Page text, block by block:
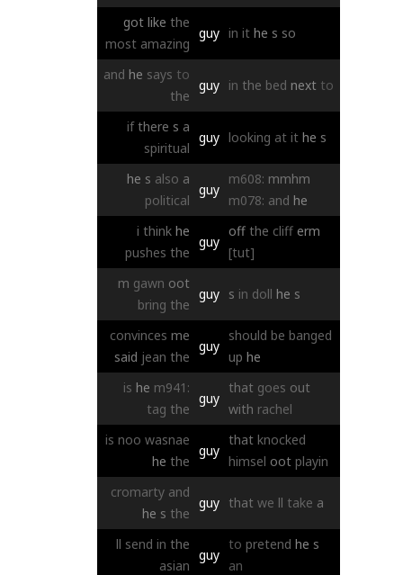
got like the
most amazing
guy in it he s so
and he says to
the
guy in the bed next to
if there s a
spiritual
guy looking at it he s
he s also a
political
guy
m608: mmhm
m078: and he
i think he
pushes the
guy
off the cliff erm
[tut]
m gawn oot
bring the
guy s in doll he s
convinces me
said jean the
guy
should be banged
up he
is he m941:
tag the
guy
that goes out
with rachel
is noo wasnae
he the
guy
that knocked
himsel oot playin
cromarty and
he s the
guy that we ll take a
ll send in the
asian
guy
to pretend he s
an